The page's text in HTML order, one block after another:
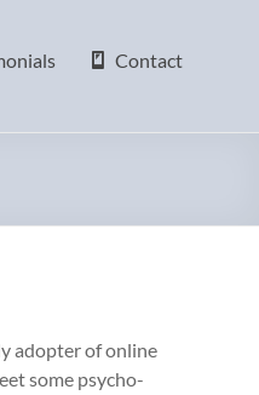
Contact
adopter of online
some psycho-